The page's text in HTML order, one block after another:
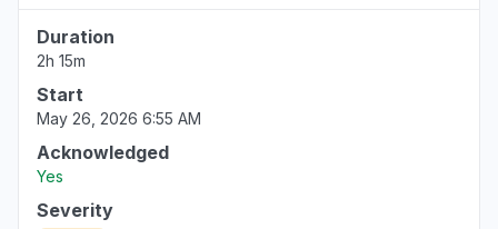
Duration
2h 15m
Start
May 26, 2026 6:55 AM
Acknowledged
Yes
Severity